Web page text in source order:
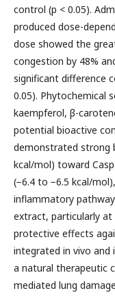
control (p < 0.05).
produced dose-
dose showed the
congestion by 48%
significant difference
0.05). Phytochemical
kaempferol, β-
potential bioactive
demonstrated strong
kcal/mol) toward
(−6.4 to −6.5 kcal/
inflammatory
extract, particularly at
protective effects
integrated in vivo and
a natural therapeutic
mediated lung